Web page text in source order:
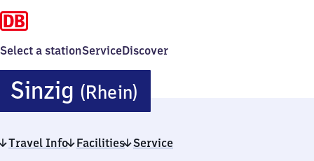
Select a stationServiceDiscover
Sinzig (Rhein)
(Rhein)
Travel Info Facilities Service